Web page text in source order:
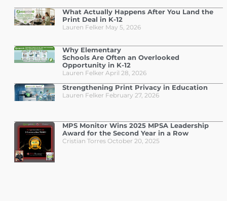
What Actually Happens After You Land the
Print Deal in K-12
Lauren Felker May 5, 2026
Why Elementary
Schools Are Often an Overlooked
Opportunity in K-12
Lauren Felker April 28, 2026
Strengthening Print Privacy in Education
Lauren Felker February 27, 2026
MPS Monitor Wins 2025 MPSA Leadership
Award for the Second Year in a Row
Cristian Torres October 20, 2025